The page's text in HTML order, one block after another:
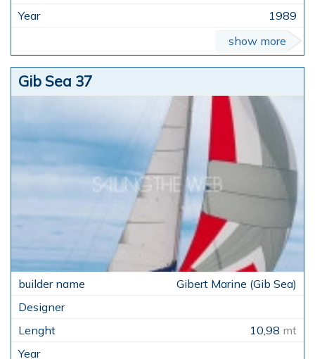
1989
show more
Gib Sea 37
Gibert Marine (Gib Sea)
10,98 mt